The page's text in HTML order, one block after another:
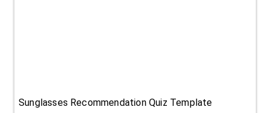
Sunglasses Recommendation Quiz Template